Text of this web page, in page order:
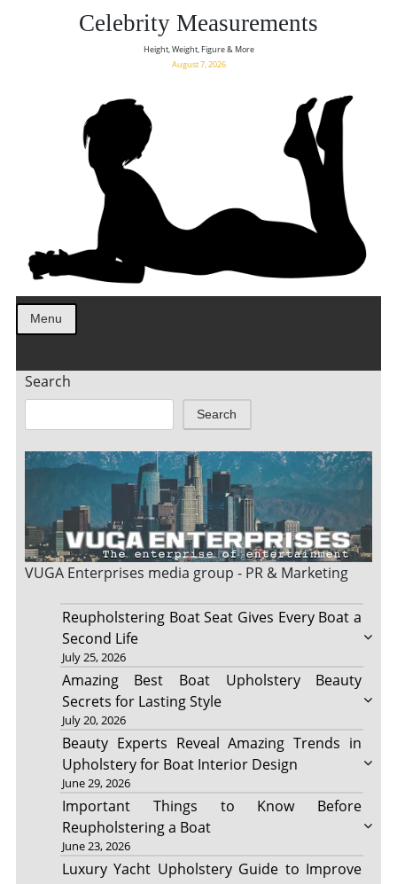
Celebrity Measurements
Height, Weight, Figure & More
August 7, 2026
Menu
Search
Search
VUGA Enterprises media group - PR & Marketing
Reupholstering Boat Seat Gives Every Boat a
Second Life
July 25, 2026
Amazing Best Boat Upholstery Beauty
Secrets for Lasting Style
July 20, 2026
Beauty Experts Reveal Amazing Trends in
Upholstery for Boat Interior Design
June 29, 2026
Important Things to Know Before
Reupholstering a Boat
June 23, 2026
Luxury Yacht Upholstery Guide to Improve